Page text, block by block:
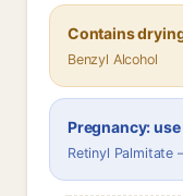
Contains
Benzyl Alcohol
Pregnancy:
Retinyl